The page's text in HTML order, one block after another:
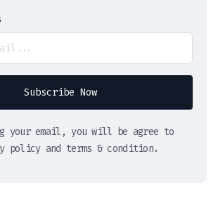
Subscribe Now
your email, you will be agree to
policy and terms & condition.